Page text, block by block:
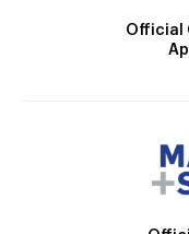
Official